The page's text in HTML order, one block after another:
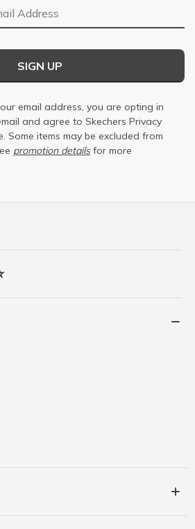
SIGN UP
email address, you are opting in
and agree to Skechers Privacy
. Some items may be excluded from
promotion detailsfor more